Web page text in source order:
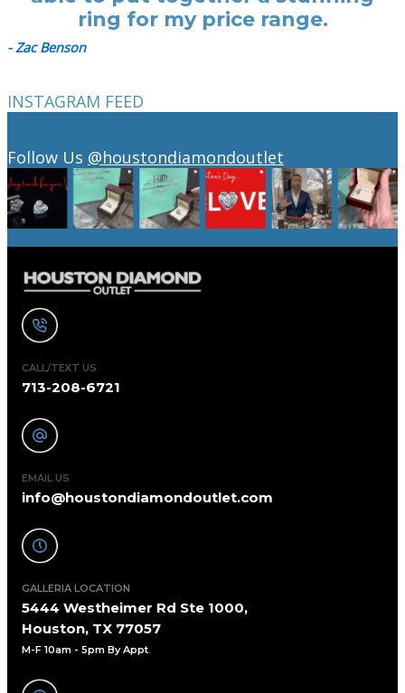
ring for my price range.
- Zac Benson
INSTAGRAM FEED
Follow Us @houstondiamondoutlet
CALL/TEXT US
713-208-6721
EMAIL US
info@houstondiamondoutlet.com
GALLERIA LOCATION
5444 Westheimer Rd Ste 1000,
Houston, TX 77057
M-F 10am - 5pm By Appt.